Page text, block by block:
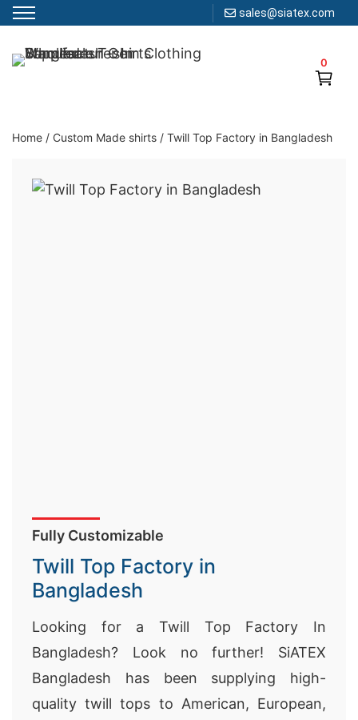
sales@siatex.com
to
0
Clothing Manufacturer in Bangladesh Since 1987
Home / Custom Made shirts / Twill Top Factory in Bangladesh
Fully Customizable
Twill Top Factory in
Bangladesh
Looking for a Twill Top Factory In
Bangladesh? Look no further! SiATEX
Bangladesh has been supplying high-
quality twill tops to American, European,